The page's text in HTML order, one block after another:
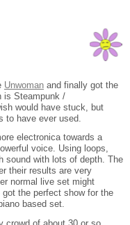
Unwoman and finally got the
is Steampunk /
would have stuck, but
to have ever used.
electronica towards a
voice. Using loops,
sound with lots of depth. The
their results are very
normal live set might
the perfect show for the
based set.